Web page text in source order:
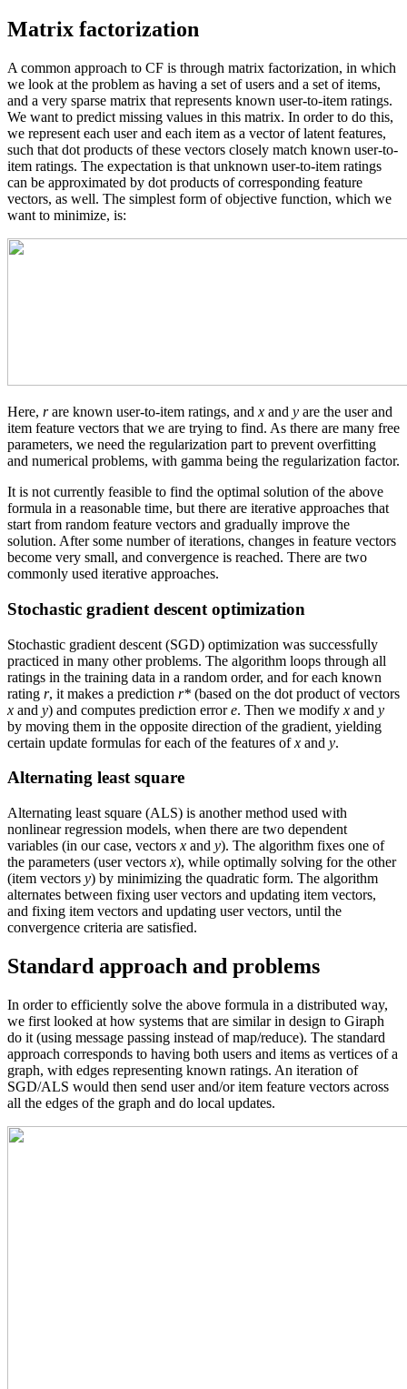
Matrix factorization
A common approach to CF is through matrix factorization, in which
we look at the problem as having a set of users and a set of items,
and a very sparse matrix that represents known user-to-item ratings.
We want to predict missing values in this matrix. In order to do this,
we represent each user and each item as a vector of latent features,
such that dot products of these vectors closely match known user-to-
item ratings. The expectation is that unknown user-to-item ratings
can be approximated by dot products of corresponding feature
vectors, as well. The simplest form of objective function, which we
want to minimize, is:
Here, rare known user-to-item ratings, and x and y are the user and
item feature vectors that we are trying to find. As there are many free
parameters, we need the regularization part to prevent overfitting
and numerical problems, with gamma being the regularization factor.
It is not currently feasible to find the optimal solution of the above
formula in a reasonable time, but there are iterative approaches that
start from random feature vectors and gradually improve the
solution. After some number of iterations, changes in feature vectors
become very small, and convergence is reached. There are two
commonly used iterative approaches.
Stochastic gradient descent optimization
Stochastic gradient descent (SGD) optimization was successfully
practiced in many other problems. The algorithm loops through all
ratings in the training data in a random order, and for each known
rating r, it makes a prediction r* (based on the dot product of vectors
x and y) and computes prediction errore. Then we modify x and y
by moving them in the opposite direction of the gradient, yielding
certain update formulas for each of the features ofx and y.
Alternating least square
Alternating least square (ALS) is another method used with
nonlinear regression models, when there are two dependent
variables (in our case, vectors x and y). The algorithm fixes one of
the parameters (user vectors x), while optimally solving for the other
(item vectors y) by minimizing the quadratic form. The algorithm
alternates between fixing user vectors and updating item vectors,
and fixing item vectors and updating user vectors, until the
convergence criteria are satisfied.
Standard approach and problems
In order to efficiently solve the above formula in a distributed way,
we first looked at how systems that are similar in design to Giraph
do it (using message passing instead of map/reduce). The standard
approach corresponds to having both users and items as vertices of a
graph, with edges representing known ratings. An iteration of
SGD/ALS would then send user and/or item feature vectors across
all the edges of the graph and do local updates.